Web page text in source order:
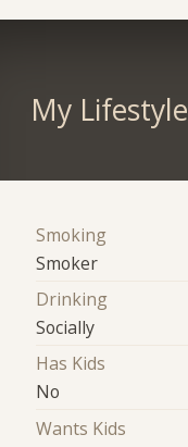
My Lifestyle
Smoking
Smoker
Drinking
Socially
Has Kids
No
Wants Kids